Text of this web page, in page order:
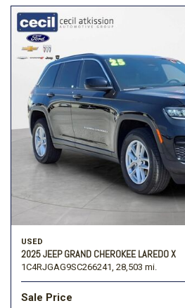
USED
2025 JEEP GRAND CHEROKEE LAREDO X
1C4RJGAG9SC266241, 28,503 mi.
Sale Price